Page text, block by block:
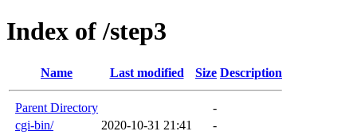
Index of /step3
Name Last modified Size Description
Parent Directory
-
cgi-bin/
2020-10-31 21:41 -